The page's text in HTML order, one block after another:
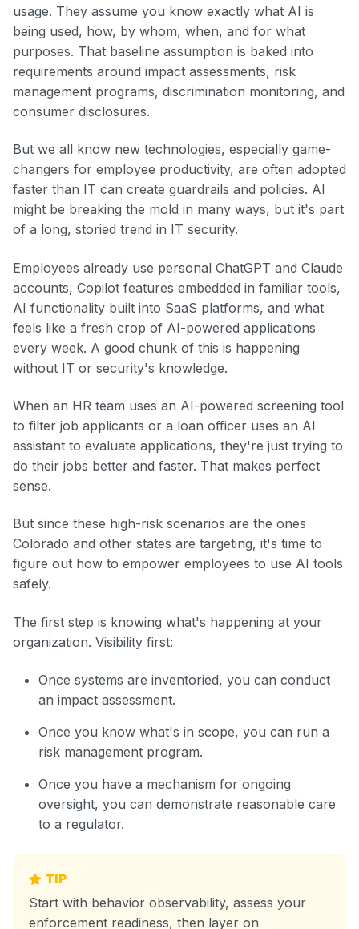
usage. They assume you know exactly what AI is
being used, how, by whom, when, and for what
purposes. That baseline assumption is baked into
requirements around impact assessments, risk
management programs, discrimination monitoring, and
consumer disclosures.
But we all know new technologies, especially game-
changers for employee productivity, are often adopted
faster than IT can create guardrails and policies. AI
might be breaking the mold in many ways, but it's part
of a long, storied trend in IT security.
Employees already use personal ChatGPT and Claude
accounts, Copilot features embedded in familiar tools,
AI functionality built into SaaS platforms, and what
feels like a fresh crop of AI-powered applications
every week. A good chunk of this is happening
without IT or security's knowledge.
When an HR team uses an AI-powered screening tool
to filter job applicants or a loan officer uses an AI
assistant to evaluate applications, they're just trying to
do their jobs better and faster. That makes perfect
sense.
But since these high-risk scenarios are the ones
Colorado and other states are targeting, it's time to
figure out how to empower employees to use AI tools
safely.
The first step is knowing what's happening at your
organization. Visibility first:
Once systems are inventoried, you can conduct
an impact assessment.
Once you know what's in scope, you can run a
risk management program.
Once you have a mechanism for ongoing
oversight, you can demonstrate reasonable care
to a regulator.
TIP
Start with behavior observability, assess your
enforcement readiness, then layer on